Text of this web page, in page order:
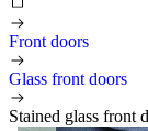
Front doors
Glass front doors
Stained glass front